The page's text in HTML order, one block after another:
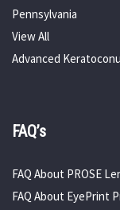
Pennsylvania
View All
Advanced
FAQ’s
FAQ About PROSE
FAQ About EyePrint